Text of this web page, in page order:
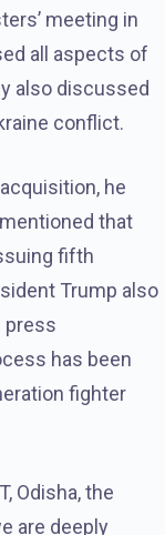
meeting in
all aspects of
also discussed
conflict.
he
that
fifth
Trump also
press
has been
fighter
Odisha, the
are deeply